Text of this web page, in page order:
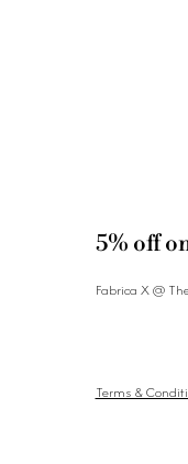
5% off
Fabrica X @
Terms &